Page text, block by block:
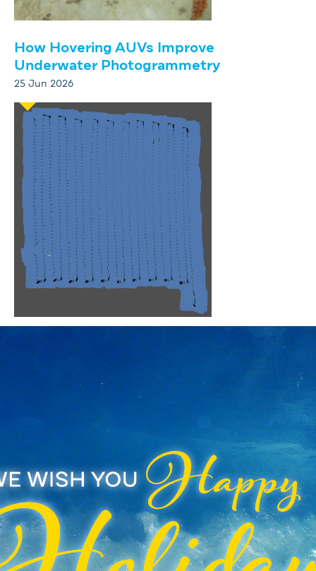
How Hovering AUVs Improve
Underwater Photogrammetry
25 Jun 2026